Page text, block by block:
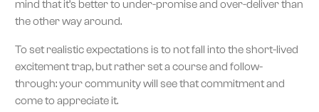
mind that it’s better to under-promise and over-deliver than
the other way around.
To set realistic expectations is to not fall into the short-lived
excitement trap, but rather set a course and follow-
through: your community will see that commitment and
come to appreciate it.